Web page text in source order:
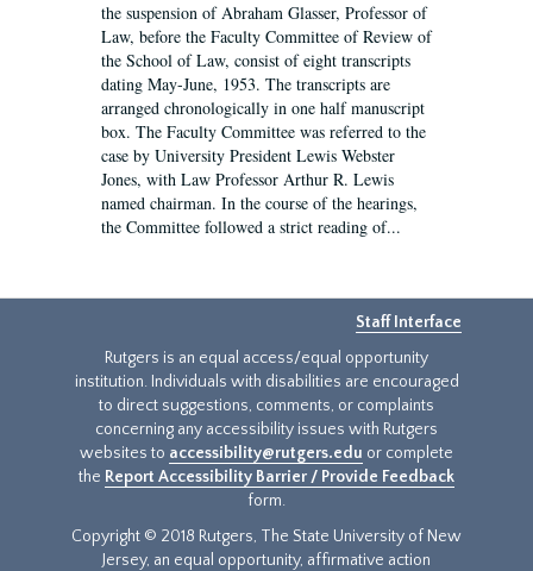
the suspension of Abraham Glasser, Professor of
Law, before the Faculty Committee of Review of
the School of Law, consist of eight transcripts
dating May-June, 1953. The transcripts are
arranged chronologically in one half manuscript
box. The Faculty Committee was referred to the
case by University President Lewis Webster
Jones, with Law Professor Arthur R. Lewis
named chairman. In the course of the hearings,
the Committee followed a strict reading of...
Staff Interface
Rutgers is an equal access/equal opportunity
institution. Individuals with disabilities are encouraged
to direct suggestions, comments, or complaints
concerning any accessibility issues with Rutgers
websites to accessibility@rutgers.edu or complete
the Report Accessibility Barrier / Provide Feedback
form.
Copyright © 2018 Rutgers, The State University of New
Jersey, an equal opportunity, affirmative action